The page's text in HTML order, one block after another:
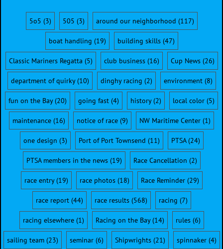
5o5 (3) 505 (3) around our neighborhood (117)
boat handling (19) building skills(47)
Classic Mariners Regatta (5) club business(16) Cup News(26)
department of quirky(10) dinghy racing (2) environment(8)
fun on the Bay(20) going fast (4) history(2) local color (5)
maintenance (16) notice of race (9) NW Maritime Center (1)
one design (3) Port of Port Townsend (11) PTSA(24)
PTSA members in the news(19) Race Cancellation (2)
race entry(19) race photos(18) Race Reminder(29)
race report(44) race results(568) racing (7)
racing elsewhere(1) Racing on the Bay(14) rules(6)
sailing team(23) seminar(6) Shipwrights(21) spinnaker(4)